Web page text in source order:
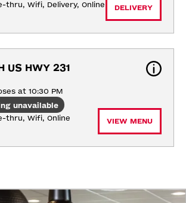
thru, Wifi, Delivery, Online
DELIVERY
US HWY 231
at 10:30 PM
unavailable
thru, Wifi, Online
VIEW MENU